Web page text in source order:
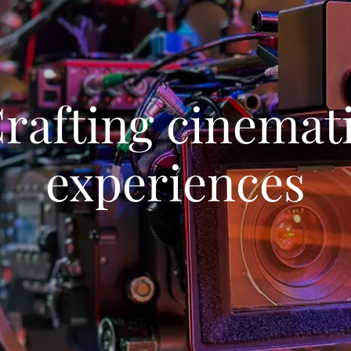
experiences